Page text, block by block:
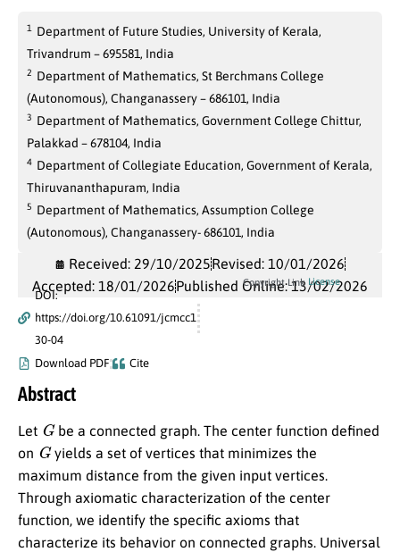
1
Department of Future Studies, University of Kerala,
Trivandrum – 695581, India
2 Department of Mathematics, St Berchmans College
(Autonomous), Changanassery – 686101, India
3 Department of Mathematics, Government College Chittur,
Palakkad – 678104, India
4 Department of Collegiate Education, Government of Kerala,
Thiruvananthapuram, India
5 Department of Mathematics, Assumption College
(Autonomous), Changanassery- 686101, India
Received: 29/10/2025Revised: 10/01/2026
Accepted: 18/01/2026Published Online: 13/02/2026
DOI:
https://doi.org/10.61091/jcmcc1
30-04
Download PDF
Cite
Copyright Link License
Abstract
Let Gbe a connected graph. The center function defined
on
Gyields a set of vertices that minimizes the
maximum distance from the given input vertices.
Through axiomatic characterization of the center
function, we identify the specific axioms that
characterize its behavior on connected graphs. Universal